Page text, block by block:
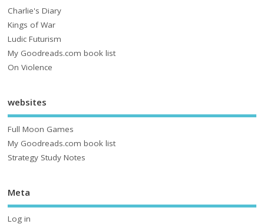
Charlie's Diary
Kings of War
Ludic Futurism
My Goodreads.com book list
On Violence
websites
Full Moon Games
My Goodreads.com book list
Strategy Study Notes
Meta
Log in